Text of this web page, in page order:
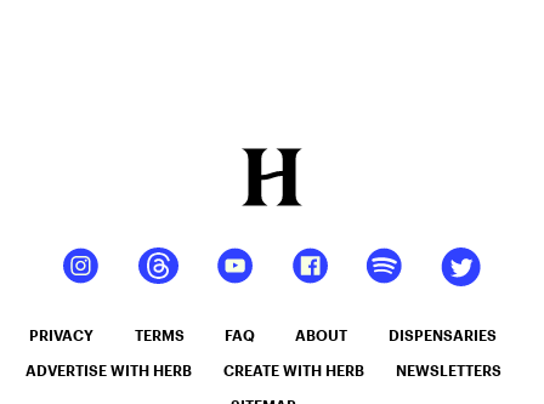
PRIVACY TERMS FAQ ABOUT DISPENSARIES
ADVERTISE WITH HERB CREATE WITH HERB NEWSLETTERS